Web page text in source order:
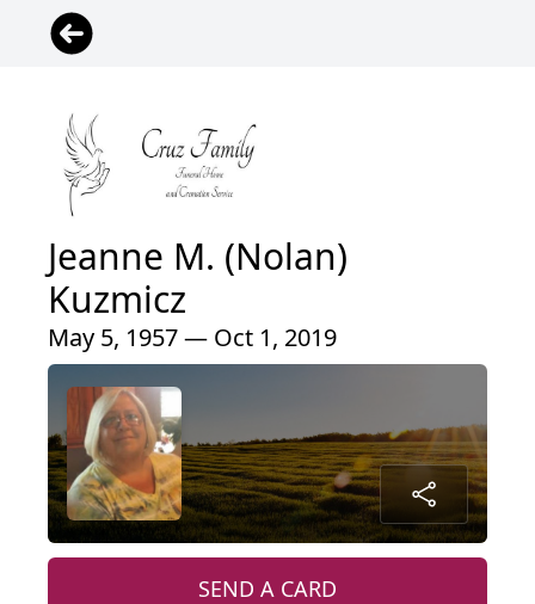
Jeanne M. (Nolan)
Kuzmicz
May 5, 1957 — Oct 1, 2019
SEND A CARD